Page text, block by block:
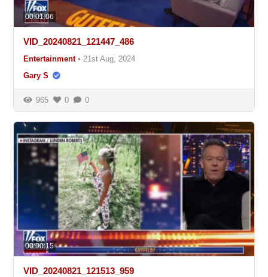
00:01:06
VID_20240821_121447_486
Entertainment • 21st Aug, 2024
Gary S
965 0 0
00:00:15
VID_20240821_121513_959